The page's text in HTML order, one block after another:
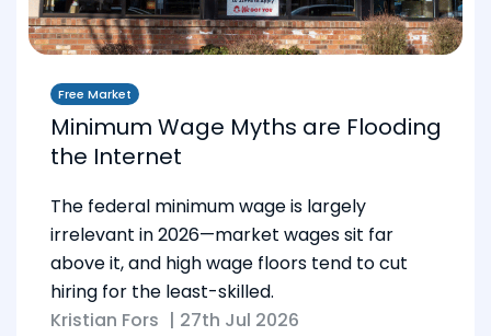
Free Market
Minimum Wage Myths are Flooding
the Internet
The federal minimum wage is largely
irrelevant in 2026—market wages sit far
above it, and high wage floors tend to cut
hiring for the least-skilled.
Kristian Fors | 27th Jul 2026